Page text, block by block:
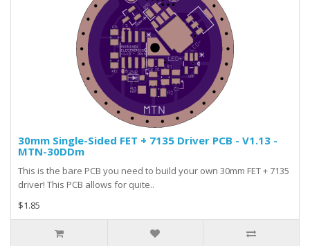
30mm Single-Sided FET + 7135 Driver PCB - V1.13 -
MTN-30DDm
This is the bare PCB you need to build your own 30mm FET + 7135
driver! This PCB allows for quite..
$1.85